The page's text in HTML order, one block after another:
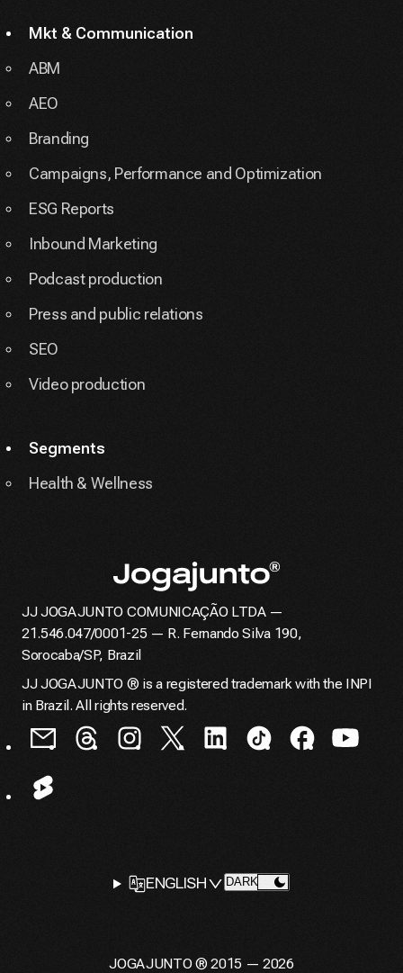
Mkt & Communication
ABM
AEO
Branding
Campaigns, Performance and Optimization
ESG Reports
Inbound Marketing
Podcast production
Press and public relations
SEO
Video production
Segments
Health & Wellness
Home page
JJ JOGAJUNTO COMUNICAÇÃO LTDA —
21.546.047/0001-25 — R. Fernando Silva 190,
Sorocaba/SP, Brazil
JJ JOGAJUNTO ® is a registered trademark with the INPI
in Brazil. All rights reserved.
LANGUAGE
SELECTOR
ENGLISH CHANGE THEME TO
DARK
JOGAJUNTO ® 2015 — 2026